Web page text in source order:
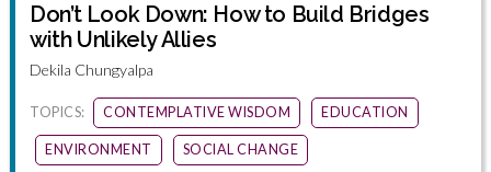
Don’t Look Down: How to Build Bridges
with Unlikely Allies
Dekila Chungyalpa
TOPICS: CONTEMPLATIVE WISDOM EDUCATION
ENVIRONMENT SOCIAL CHANGE